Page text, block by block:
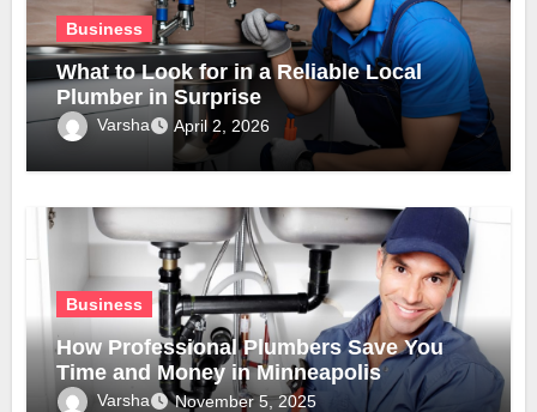
Business
What to Look for in a Reliable Local
Plumber in Surprise
Varsha April 2, 2026
Business
How Professional Plumbers Save You
Time and Money in Minneapolis
Varsha November 5, 2025